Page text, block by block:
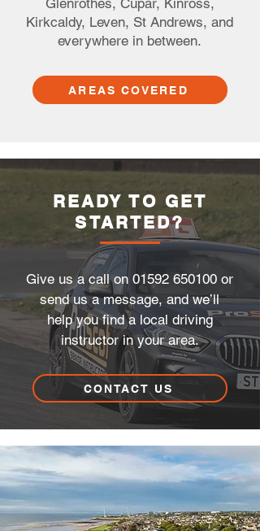
Glenrothes, Cupar, Kinross,
Kirkcaldy, Leven, St Andrews, and
everywhere in between.
AREAS COVERED
READY TO GET
STARTED?
Give us a call on 01592 650100 or
send us a message, and we’ll
help you find a local driving
instructor in your area.
CONTACT US